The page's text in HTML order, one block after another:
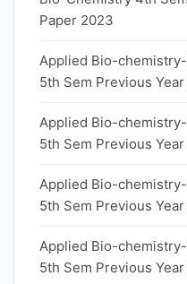
Paper 2023
Applied Bio-
5th Sem Previous
Applied Bio-
5th Sem Previous
Applied Bio-
5th Sem Previous
Applied Bio-
5th Sem Previous